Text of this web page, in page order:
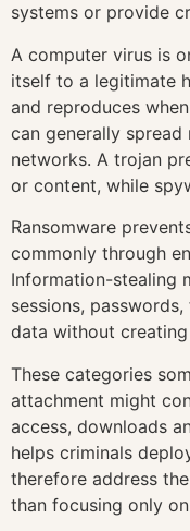
systems or provide
A computer virus is
itself to a legitimate
and reproduces
can generally
networks. A trojan
or content, while
Ransomware
commonly through
Information-stealing
sessions,
data without
These categories
attachment might
access, downloads
helps criminals
therefore address
than focusing only